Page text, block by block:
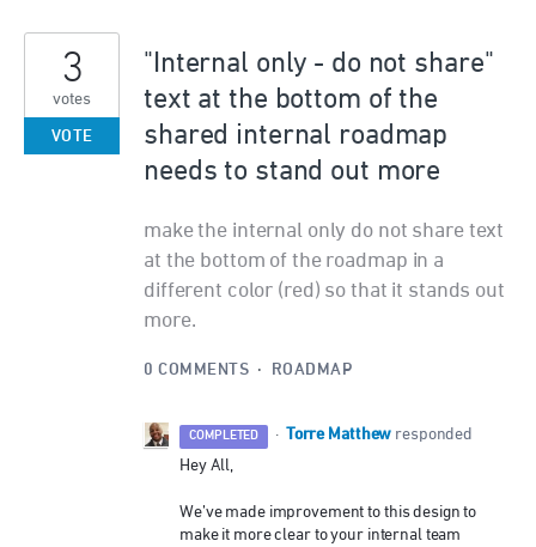
"Internal only - do not share"
text at the bottom of the
shared internal roadmap
needs to stand out more
make the internal only do not share text
at the bottom of the roadmap in a
different color (red) so that it stands out
more.
3
votes
VOTE
0 COMMENTS · ROADMAP
COMPLETED · Torre Matthew responded
Hey All,
We’ve made improvement to this design to
make it more clear to your internal team